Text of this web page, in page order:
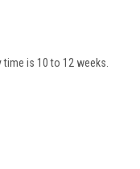
is 10 to 12 weeks.